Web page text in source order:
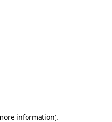
information).